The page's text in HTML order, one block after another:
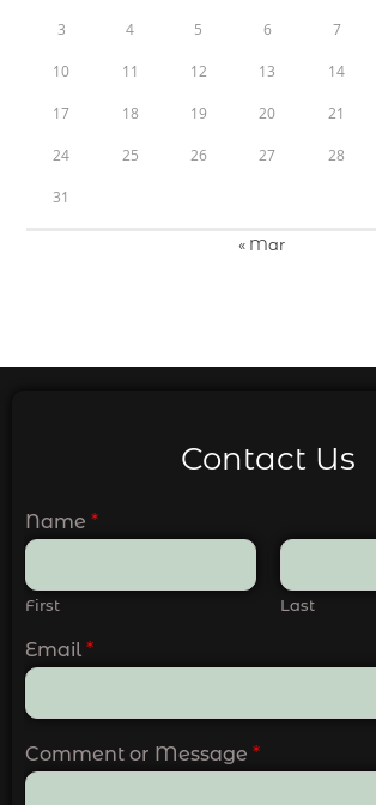
3 4 5 6 7
10 11 12 13 14
17 18 19 20 21
24 25 26 27 28
31
« Mar
Contact Us
Name *
First Last
Email *
Comment or Message *